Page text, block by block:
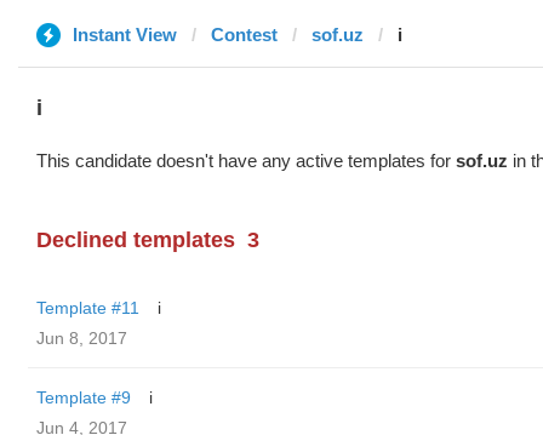
Instant View Contest sof.uz i
i
This candidate doesn't have any active templates for sof.uz in
Declined templates 3
Template #11
i
Jun 8, 2017
Template #9
i
Jun 4, 2017